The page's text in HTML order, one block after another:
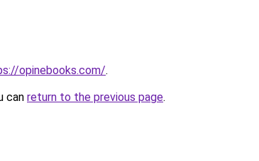
opinebooks.com/.
can return to the previous page.